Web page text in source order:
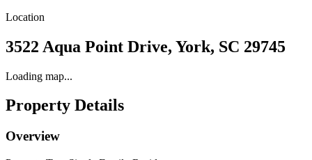
Location
3522 Aqua Point Drive, York, SC 29745
Loading map...
Property Details
Overview